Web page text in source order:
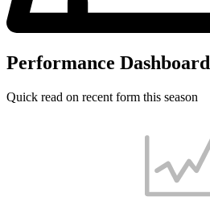
Performance Dashboard
Quick read on recent form this season